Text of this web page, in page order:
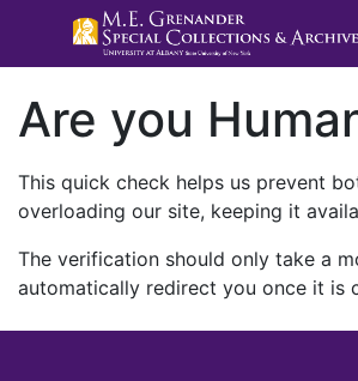
Are you
This quick check helps us prevent
overloading our site, keeping it
The verification should only take a
automatically redirect you once it is